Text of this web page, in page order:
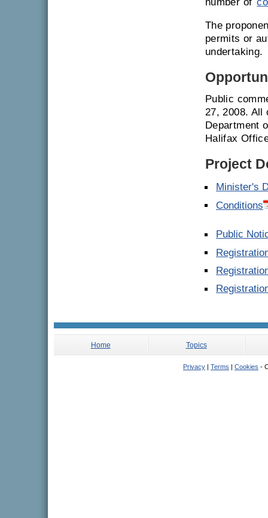
The
permits or
undertaking.
Public
27, 2008. All
Department
Halifax
Project
Minister's
Conditions
Public
Home Topics
Privacy | Terms | Cookies -